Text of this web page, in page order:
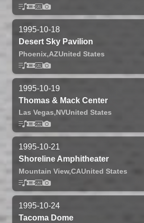
1995-10-18
Desert Sky Pavilion
Phoenix,AZUnited States
1995-10-19
Thomas & Mack Center
Las Vegas,NVUnited States
1995-10-21
Shoreline Amphitheater
Mountain View,CAUnited States
1995-10-24
Tacoma Dome